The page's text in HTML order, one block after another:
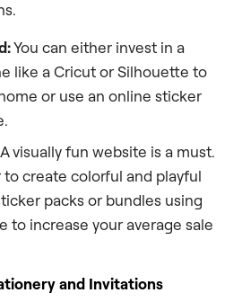
You can either invest in a
like a Cricut or Silhouette to
or use an online sticker
A visually fun website is a must.
to create colorful and playful
packs or bundles using
to increase your average sale
and Invitations